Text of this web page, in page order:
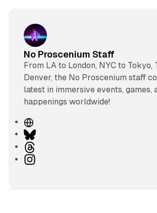
No Proscenium Staff
From LA to London, NYC to Tokyo,
Denver, the No Proscenium staff
latest in immersive events, games,
happenings worldwide!
W
e
b
s
B
uhI